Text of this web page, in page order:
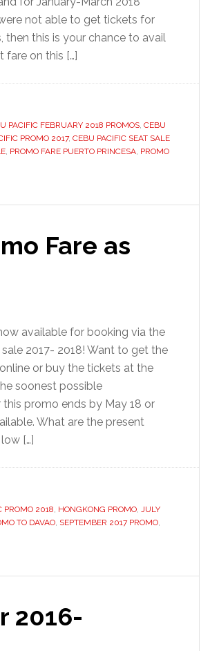
not able to get tickets for
then this is your chance to avail
fare on this […]
PACIFIC FEBRUARY 2018 PROMOS, CEBU
PROMO 2017, CEBU PACIFIC SEAT SALE
, PROMO FARE PUERTO PRINCESA, PROMO
Fare as
available for booking via the
2017- 2018! Want to get the
or buy the tickets at the
soonest possible
promo ends by May 18 or
What are the present
[…]
PROMO 2018, HONGKONG PROMO, JULY
TO DAVAO, SEPTEMBER 2017 PROMO,
2016-